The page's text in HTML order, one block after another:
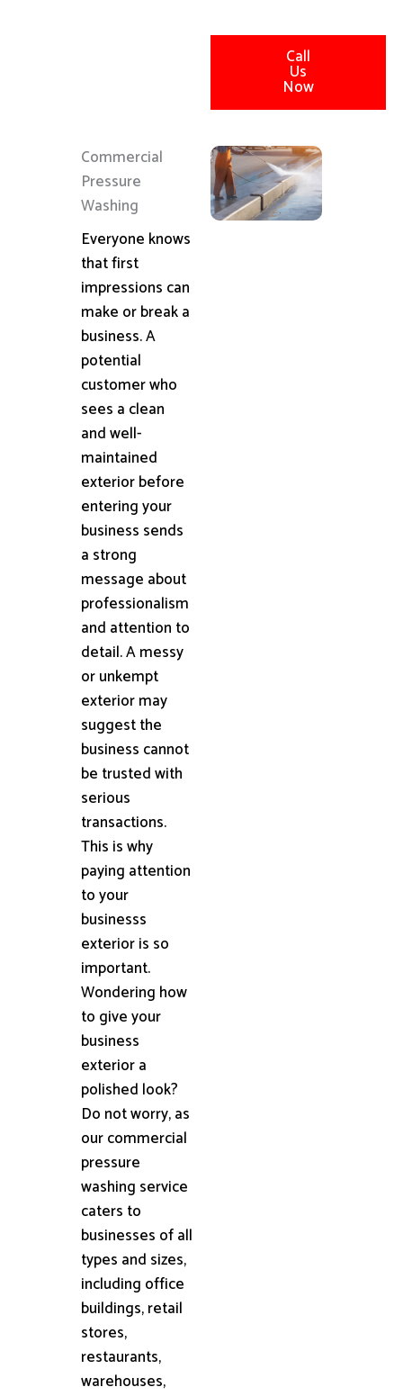
Call
Us
Now
Commercial
Pressure
Washing
Everyone knows
that first
impressions can
make or break a
business. A
potential
customer who
sees a clean
and well-
maintained
exterior before
entering your
business sends
a strong
message about
professionalism
and attention to
detail. A messy
or unkempt
exterior may
suggest the
business cannot
be trusted with
serious
transactions.
This is why
paying attention
to your
businesss
exterior is so
important.
Wondering how
to give your
business
exterior a
polished look?
Do not worry, as
our commercial
pressure
washing service
caters to
businesses of all
types and sizes,
including office
buildings, retail
stores,
restaurants,
warehouses,